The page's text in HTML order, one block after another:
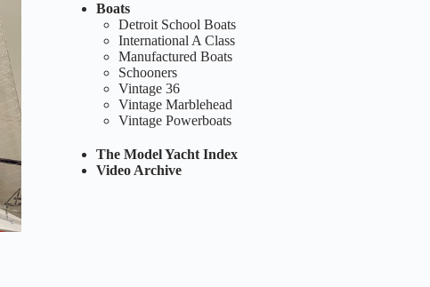
Boats
Detroit School Boats
International A Class
Manufactured Boats
Schooners
Vintage 36
Vintage Marblehead
Vintage Powerboats
The Model Yacht Index
Video Archive